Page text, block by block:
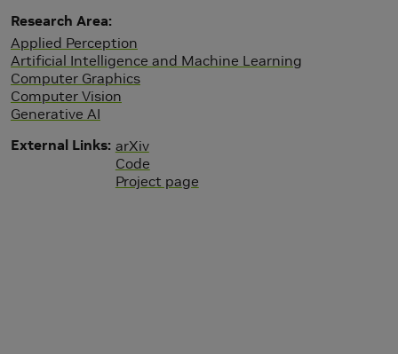
Research Area
Applied Perception
Artificial Intelligence and Machine Learning
Computer Graphics
Computer Vision
Generative AI
External Links arXiv
Code
Project page